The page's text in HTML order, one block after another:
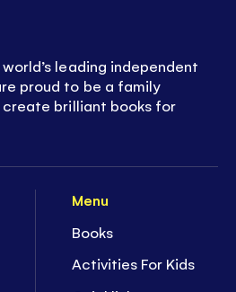
Menu
Books
Activities For Kids
leading independent
proud to be a family
brilliant books for